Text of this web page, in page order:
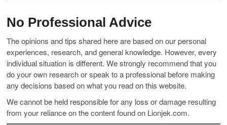
No Professional Advice
The opinions and tips shared here are based on our personal
experiences, research, and general knowledge. However, every
individual situation is different. We strongly recommend that you
do your own research or speak to a professional before making
any decisions based on what you read on this website.
We cannot be held responsible for any loss or damage resulting
from your reliance on the content found on Lionjek.com.